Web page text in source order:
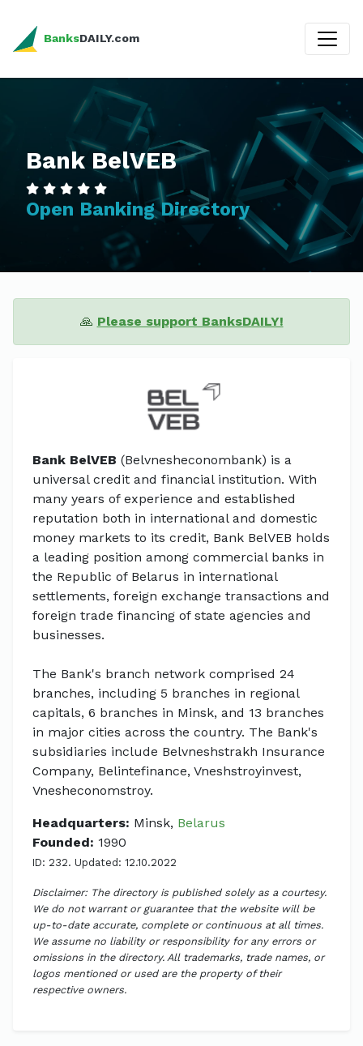
BanksDAILY.com
Bank BelVEB
Open Banking Directory
🙏 Please support BanksDAILY!
Bank BelVEB (Belvnesheconombank) is a
universal credit and financial institution. With
many years of experience and established
reputation both in international and domestic
money markets to its credit, Bank BelVEB holds
a leading position among commercial banks in
the Republic of Belarus in international
settlements, foreign exchange transactions and
foreign trade financing of state agencies and
businesses.
The Bank's branch network comprised 24
branches, including 5 branches in regional
capitals, 6 branches in Minsk, and 13 branches
in major cities across the country. The Bank's
subsidiaries include Belvneshstrakh Insurance
Company, Belintefinance, Vneshstroyinvest,
Vnesheconomstroy.
Headquarters: Minsk, Belarus
Founded: 1990
ID: 232. Updated: 12.10.2022
Disclaimer: The directory is published solely as a courtesy.
We do not warrant or guarantee that the website will be
up-to-date accurate, complete or continuous at all times.
We assume no liability or responsibility for any errors or
omissions in the directory. All trademarks, trade names, or
logos mentioned or used are the property of their
respective owners.